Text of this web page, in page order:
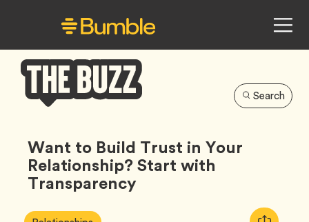
Buzz
Search
Want to Build Trust in Your
Relationship? Start with
Transparency
Article